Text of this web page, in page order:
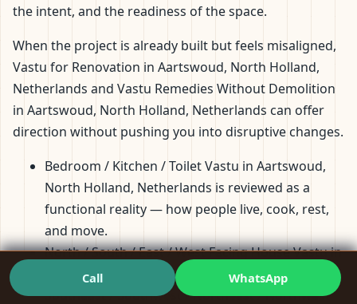
the intent, and the readiness of the space.
When the project is already built but feels misaligned,
Vastu for Renovation in Aartswoud, North Holland,
Netherlands and Vastu Remedies Without Demolition
in Aartswoud, North Holland, Netherlands can offer
direction without pushing you into disruptive changes.
Bedroom / Kitchen / Toilet Vastu in Aartswoud,
North Holland, Netherlands is reviewed as a
functional reality — how people live, cook, rest,
and move.
North / South / East / West Facing House Vastu in
Aartswoud, North Holland, Netherlands and
Southeast / Southwest / Northeast / Northwest
Call WhatsApp